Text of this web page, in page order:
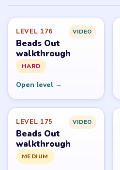
LEVEL 176 VIDEO
Beads Out
walkthrough
HARD
Open level →
LEVEL 175 VIDEO
Beads Out
walkthrough
MEDIUM